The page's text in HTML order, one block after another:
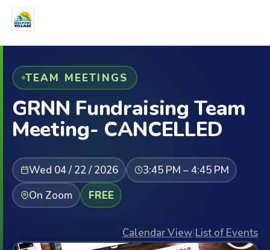
TEAM MEETINGS
GRNN Fundraising Team
Meeting- CANCELLED
Wed 04 / 22 / 2026
3:45 PM – 4:45 PM
On Zoom
FREE
Calendar View|List of Events